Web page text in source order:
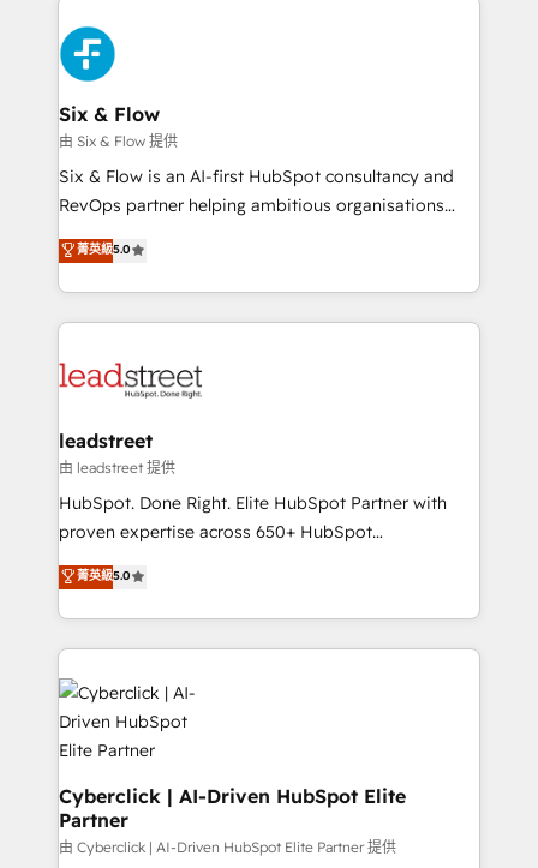
consecutivas, una tras otra.
experience, functionality, and adoption across sales,
marketing, and service teams. From setup to
refinement, we streamline workflows, improve lead
management, and speed up deal closures. With 500+
projects completed, our Agile approach ensures your
HubSpot CRM drives measurable results. Our
RevOps services align your sales, marketing, and
optimize the revenue lifecycle—lead generation to
retention—by refining processes and eliminating
maximize profitability and adapt to your goals.
Six & Flow
由 Six & Flow 提供
Six & Flow is an AI-first HubSpot consultancy and
RevOps partner helping ambitious organisations
grow with clarity, confidence, and intelligence.
Operating across the UK, Netherlands, Ireland, and
Canada, we’ve delivered thousands of successful
HubSpot projects for mid-market and enterprise
combine HubSpot, data, and AI to design connected
and technology for predictable, scalable revenue
growth. Our expertise spans RevOps, CRM and data
architecture, AI enablement, and strategic marketing,
delivered through our proprietary FLAIR framework
Partner and ISO 27001:2022 certified consultancy,
we blend strategy, creativity, and technology to help
菁英級5.0
leadstreet
由 leadstreet 提供
HubSpot. Done Right. Elite HubSpot Partner with
proven expertise across 650+ HubSpot
implementations. With 12+ years of HubSpot
experience, we help you use the HubSpot platform
to its fullest capacity, improve your current HubSpot
website, or build your new one.
菁英級5.0
Cyberclick | AI-Driven HubSpot Elite
Partner
由 Cyberclick | AI-Driven HubSpot Elite Partner 提供